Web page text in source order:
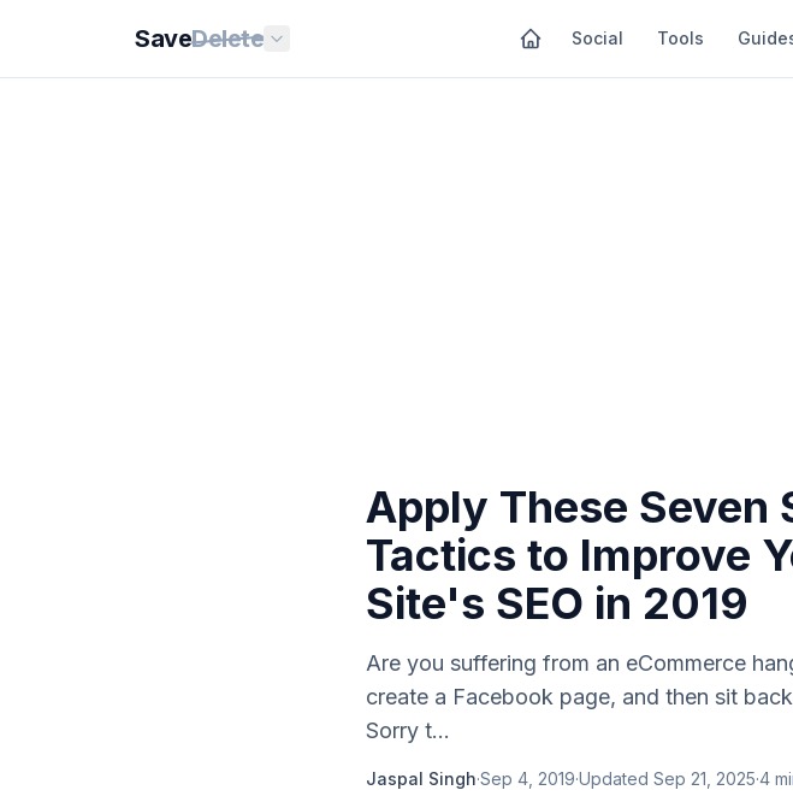
SaveDelete Social Tools
Apply These Seven
Tactics to Improve
Site's SEO in 2019
Are you suffering from an eCommerce
create a Facebook page, and then sit
Sorry t...
Jaspal Singh·Sep 4, 2019·Updated Sep 21, 2025·4